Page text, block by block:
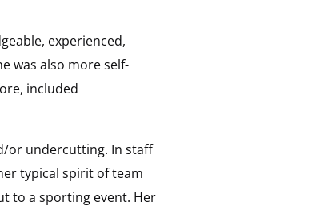
experienced,
was also more self-
included
or undercutting. In staff
typical spirit of team
to a sporting event. Her